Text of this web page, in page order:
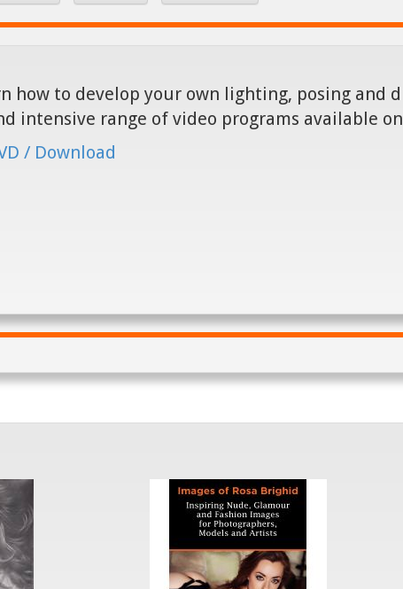
how to develop your own lighting, posing and
intensive range of video programs available
/ Download